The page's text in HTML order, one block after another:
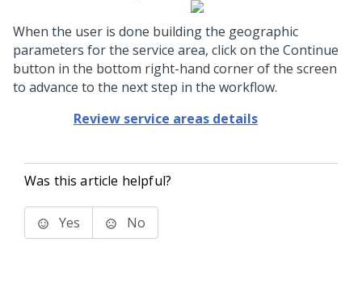
When the user is done building the geographic
parameters for the service area, click on the Continue
button in the bottom right-hand corner of the screen
to advance to the next step in the workflow.
Review service areas details
Was this article helpful?
Yes No